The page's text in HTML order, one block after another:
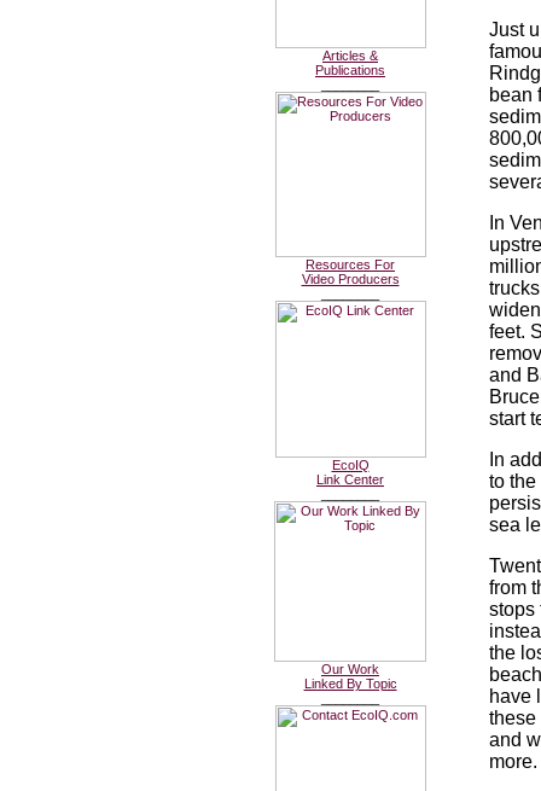
Articles &
Publications
Resources For
Video Producers
EcoIQ
Link Center
Our Work
Linked By Topic
Just
bean
In
feet.
and
start
In
to
sea
from
stops
the
have
these
and
more.